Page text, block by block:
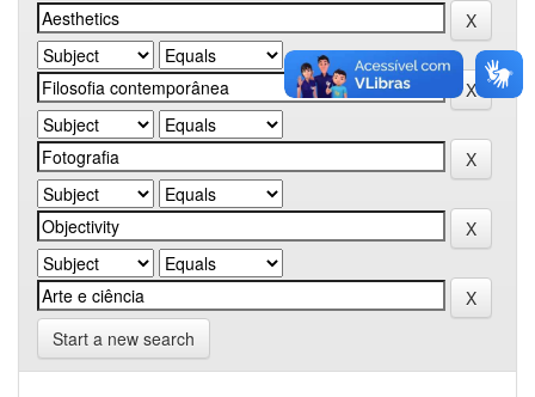
Start a new search